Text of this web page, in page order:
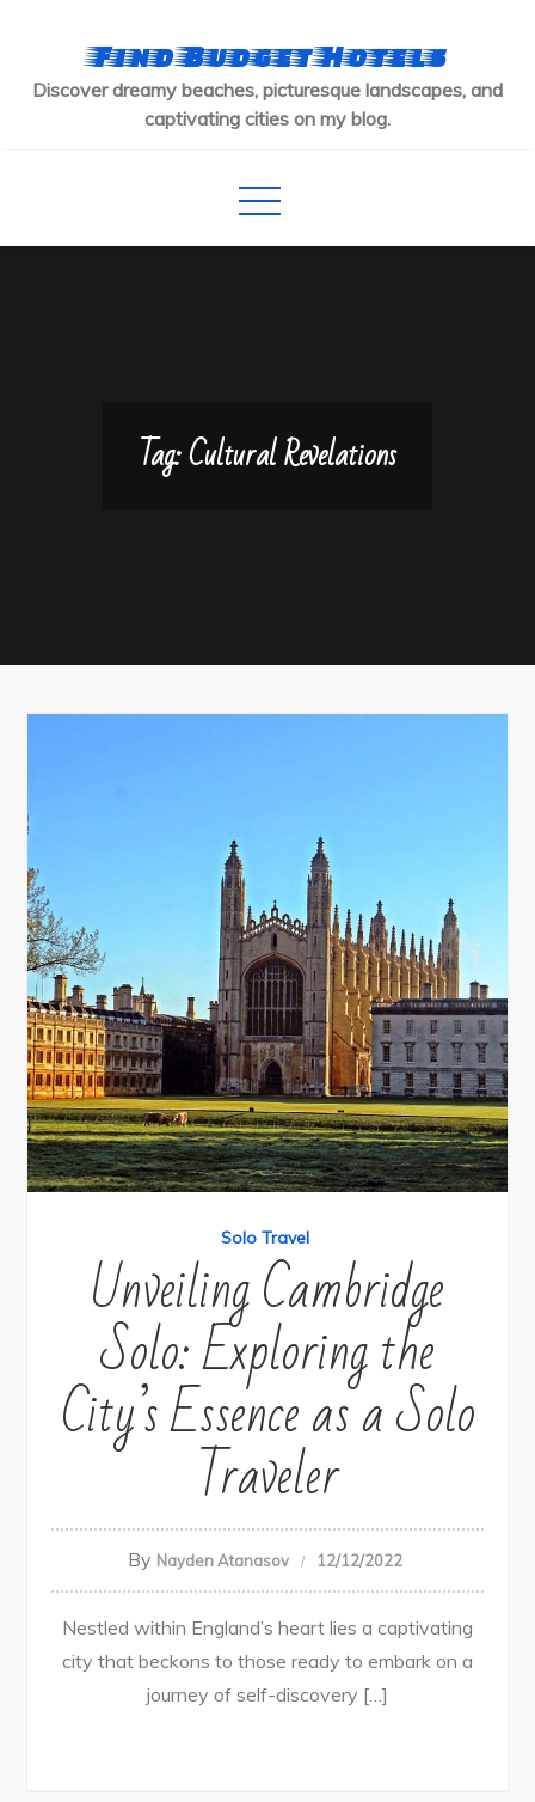
content
Find Budget Hotels
Discover dreamy beaches, picturesque landscapes, and
captivating cities on my blog.
Tag:Cultural Revelations
Solo Travel
Unveiling Cambridge
Solo: Exploring the
City’s Essence as a Solo
Traveler
By Nayden Atanasov 12/12/2022
Nestled within England’s heart lies a captivating
city that beckons to those ready to embark on a
journey of self-discovery […]